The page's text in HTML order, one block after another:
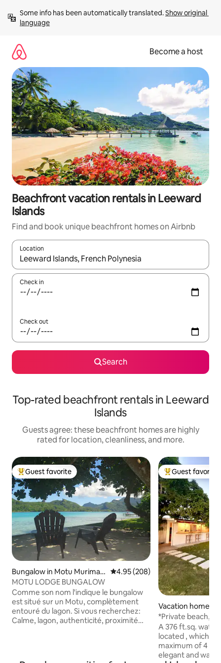
content
Some info has been automatically translated. Show original
language
Become a host
Beachfront vacation rentals in Leeward
Islands
Find and book unique beachfront homes on Airbnb
Location
When results are available, navigate with up and down arrow
Check in
Check out
Search
Top-rated beachfront rentals in Leeward
Islands
Guests agree: these beachfront homes are highly
rated for location, cleanliness, and more.
Top guest favorite
Guest favorite
Bungalow in Motu Murimao
ra
4.95 out of 5 average rating,
4.95 (208)
MOTU LODGE BUNGALOW
Comme son nom l'indique le bungalow
est situé sur un Motu, complètement
entouré du lagon. Si vous recherchez:
Calme, lagon, authenticité, proximité
Top guest
Guest favorite
Vacation home in
*Private beach, A/C waterfront
bungalow Tiarii
A 376 ft.sq.
located , which
maximum of 4
elegant and